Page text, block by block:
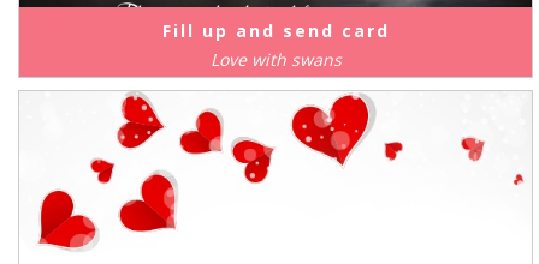
Fill up and send card
Love with swans